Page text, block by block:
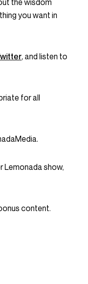
the wisdom
you want in
, and listen to
for all
Lemonada show,
content.